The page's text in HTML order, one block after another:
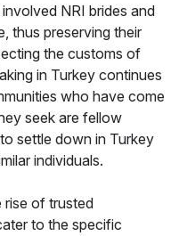
NRI brides and
thus preserving their
the customs of
in Turkey continues
who have come
seek are fellow
settle down in Turkey
individuals.
rise of trusted
to the specific